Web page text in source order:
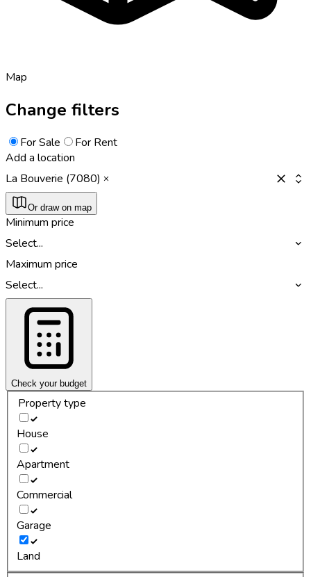
Map
Change filters
For Sale
For Rent
Add a location
La Bouverie (7080)
Or draw on map
Minimum price
Select...
Maximum price
Select...
Check your budget
Property type
House
Apartment
Commercial
Garage
Land